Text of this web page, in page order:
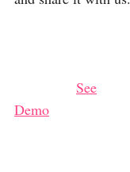
See
Demo